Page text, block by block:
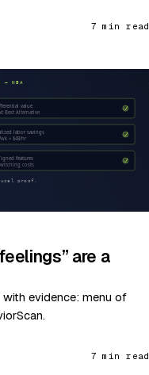
7 min read
are a
evidence: menu of
7 min read